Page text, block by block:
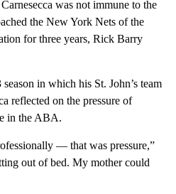
was not immune to the
the New York Nets of the
for three years, Rick Barry
in which his St. John’s team
reflected on the pressure of
in the ABA.
— that was pressure,”
out of bed. My mother could